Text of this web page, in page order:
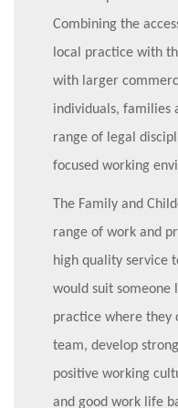
Combining the
local practice with
with larger
individuals, families
range of legal
focused working
The Family and
range of work and
high quality service
would suit someone
practice where they
team, develop
positive working
and good work life